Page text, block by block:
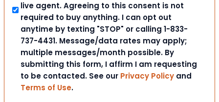
live agent. Agreeing to this consent is not
required to buy anything. I can opt out
anytime by texting "STOP" or calling 1-833-
737-4431. Message/data rates may apply;
multiple messages/month possible. By
submitting this form, I affirm I am requesting
to be contacted. See our Privacy Policy and
Terms of Use.